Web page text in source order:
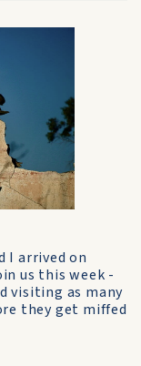
I arrived on
us this week -
visiting as many
they get miffed